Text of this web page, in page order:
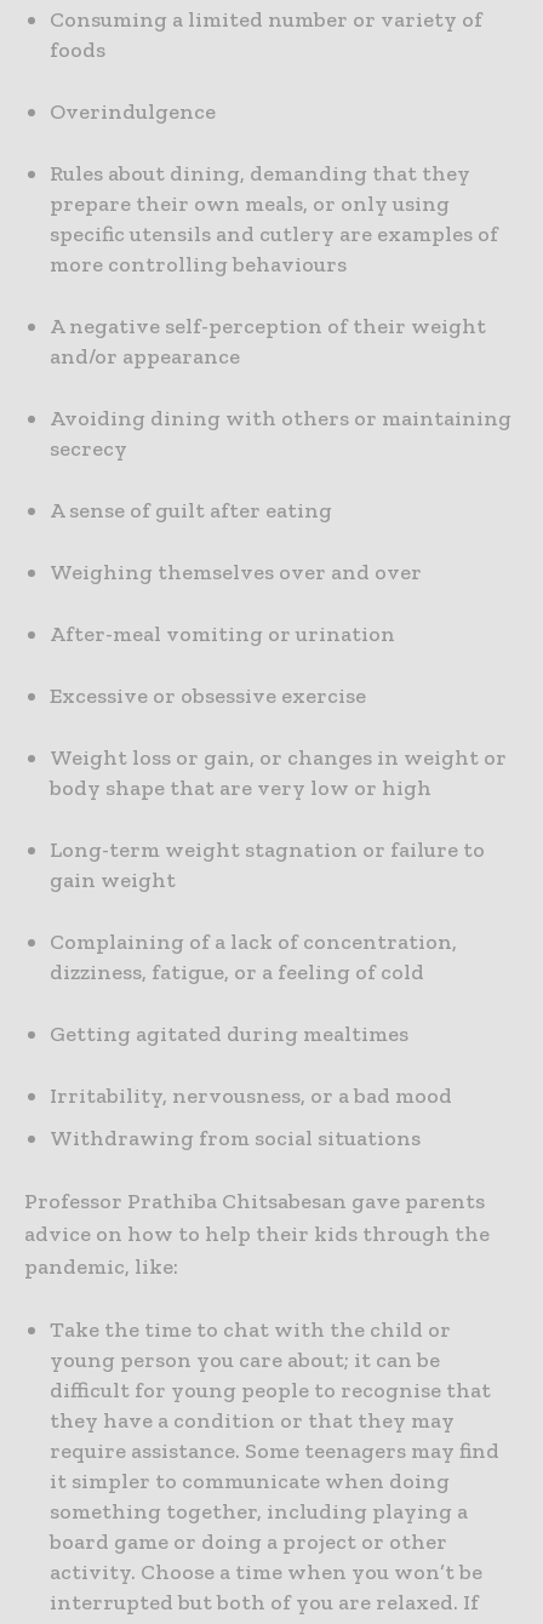
Consuming a limited number or variety of
foods
Overindulgence
Rules about dining, demanding that they
prepare their own meals, or only using
specific utensils and cutlery are examples of
more controlling behaviours
A negative self-perception of their weight
and/or appearance
Avoiding dining with others or maintaining
secrecy
A sense of guilt after eating
Weighing themselves over and over
After-meal vomiting or urination
Excessive or obsessive exercise
Weight loss or gain, or changes in weight or
body shape that are very low or high
Long-term weight stagnation or failure to
gain weight
Complaining of a lack of concentration,
dizziness, fatigue, or a feeling of cold
Getting agitated during mealtimes
Irritability, nervousness, or a bad mood
Withdrawing from social situations
Professor Prathiba Chitsabesan gave parents
advice on how to help their kids through the
pandemic, like:
Take the time to chat with the child or
young person you care about; it can be
difficult for young people to recognise that
they have a condition or that they may
require assistance. Some teenagers may find
it simpler to communicate when doing
something together, including playing a
board game or doing a project or other
activity. Choose a time when you won’t be
interrupted but both of you are relaxed. If